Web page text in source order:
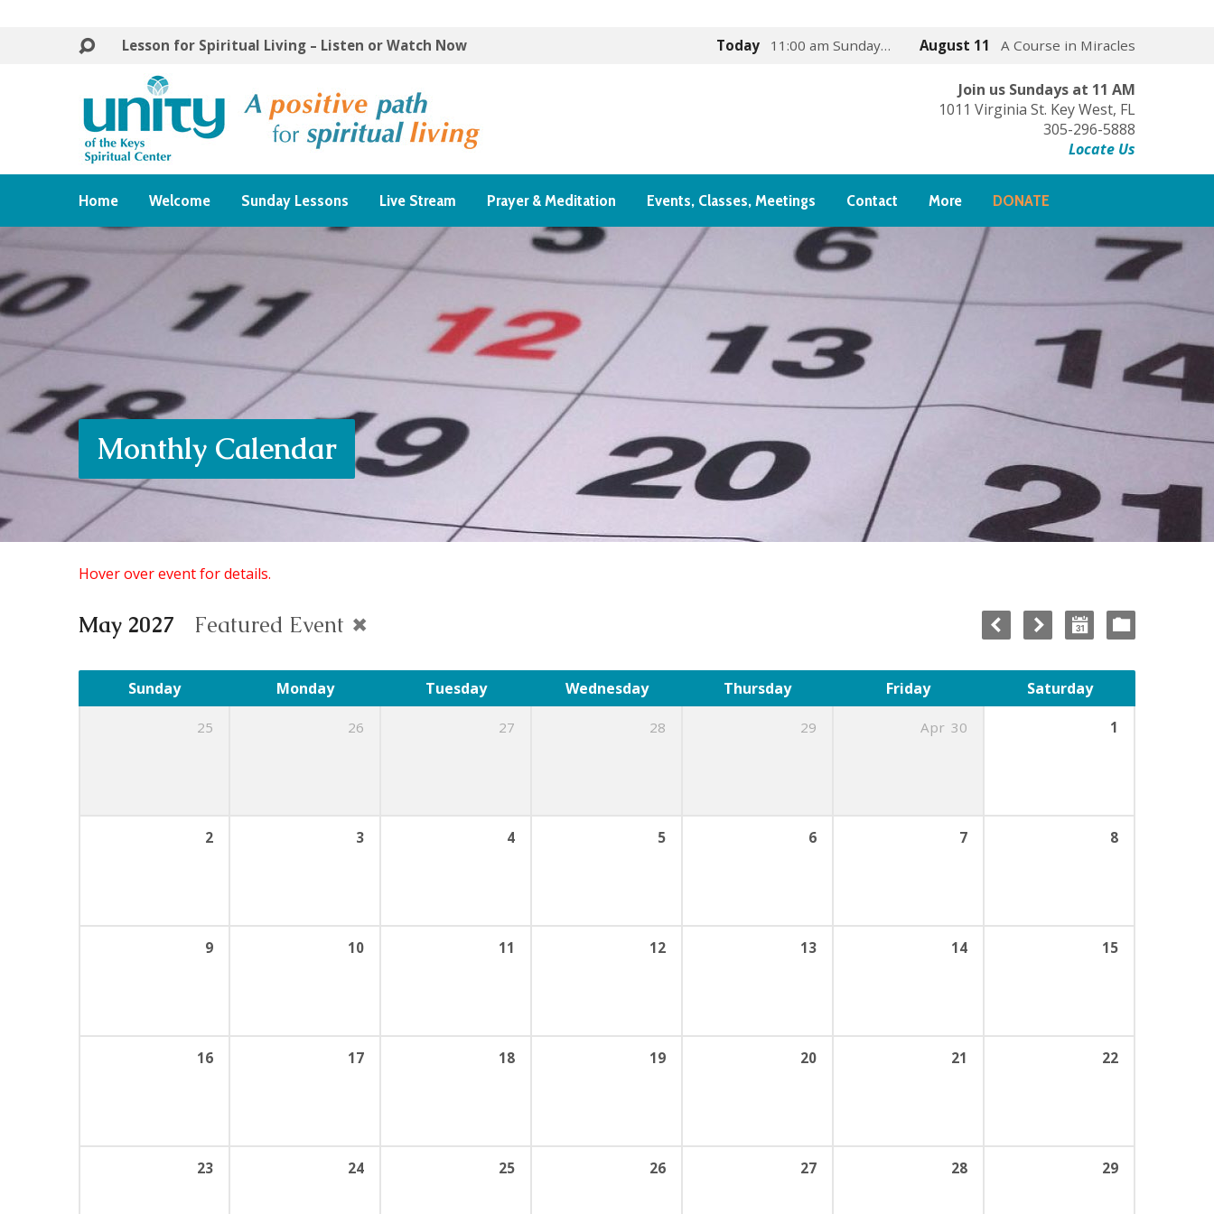
Lesson for Spiritual Living – Listen or Watch Now Today 11:00 am Sunday… August 11 A Course in Miracles
Join us Sundays at 11 AM
1011 Virginia St. Key West, FL
305-296-5888
Locate Us
Home Welcome Sunday Lessons Live Stream Prayer & Meditation Events, Classes, Meetings Contact More DONATE
Monthly Calendar
Hover over event for details.
May 2027 Featured Event
Sunday Monday Tuesday Wednesday Thursday Friday Saturday
25 26 27 28 29 Apr 30 1
2 3 4 5 6 7 8
9 10 11 12 13 14 15
16 17 18 19 20 21 22
23 24 25 26 27 28 29